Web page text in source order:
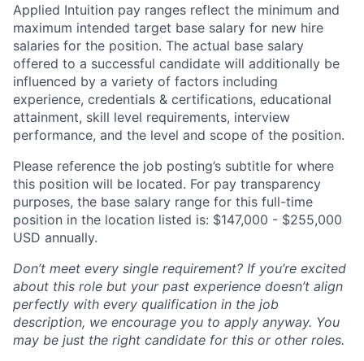
Applied Intuition pay ranges reflect the minimum and
maximum intended target base salary for new hire
salaries for the position. The actual base salary
offered to a successful candidate will additionally be
influenced by a variety of factors including
experience, credentials & certifications, educational
attainment, skill level requirements, interview
performance, and the level and scope of the position.
Please reference the job posting’s subtitle for where
this position will be located. For pay transparency
purposes, the base salary range for this full-time
position in the location listed is: $147,000 - $255,000
USD annually.
Don’t meet every single requirement? If you’re excited
about this role but your past experience doesn’t align
perfectly with every qualification in the job
description, we encourage you to apply anyway. You
may be just the right candidate for this or other roles.